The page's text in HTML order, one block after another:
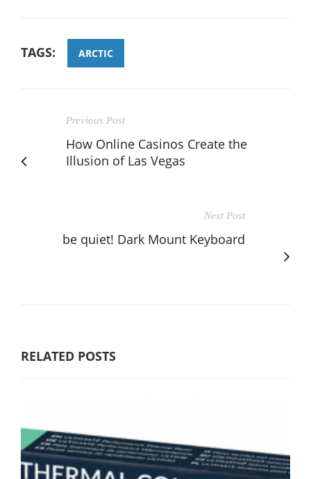
TAGS: ARCTIC
Previous Post
How Online Casinos Create the
Illusion of Las Vegas
Next Post
be quiet! Dark Mount Keyboard
RELATED POSTS